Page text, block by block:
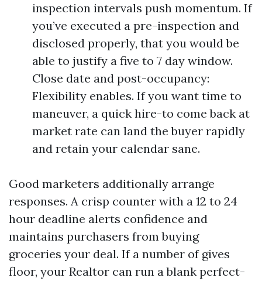
inspection intervals push momentum. If
you’ve executed a pre-inspection and
disclosed properly, that you would be
able to justify a five to 7 day window.
Close date and post-occupancy:
Flexibility enables. If you want time to
maneuver, a quick hire-to come back at
market rate can land the buyer rapidly
and retain your calendar sane.
Good marketers additionally arrange
responses. A crisp counter with a 12 to 24
hour deadline alerts confidence and
maintains purchasers from buying
groceries your deal. If a number of gives
floor, your Realtor can run a blank perfect-